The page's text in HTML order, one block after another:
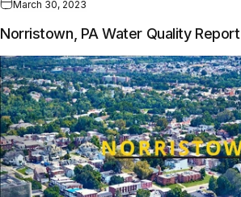
March 30, 2023
Norristown, PA Water Quality Report